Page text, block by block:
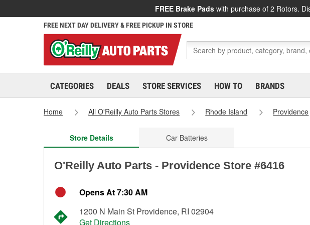
FREE Brake Pads with purchase of 2 Rotors.
FREE NEXT DAY DELIVERY & FREE PICKUP IN STORE
CATEGORIES DEALS STORE SERVICES HOW TO BRANDS
Home All O'Reilly Auto Parts Stores Rhode Island Providence
Store Details Car Batteries
O'Reilly Auto Parts - Providence Store #6416
Opens At 7:30 AM
1200 N Main St Providence, RI 02904
Get Directions